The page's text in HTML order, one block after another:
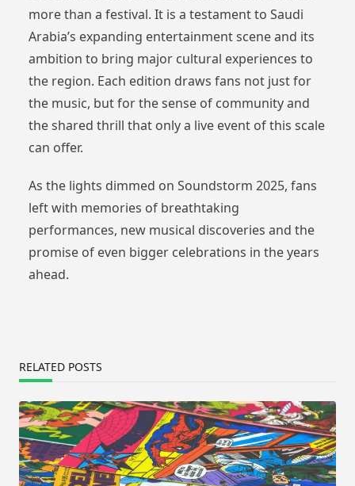
more than a festival. It is a testament to Saudi
Arabia’s expanding entertainment scene and its
ambition to bring major cultural experiences to
the region. Each edition draws fans not just for
the music, but for the sense of community and
the shared thrill that only a live event of this scale
can offer.
As the lights dimmed on Soundstorm 2025, fans
left with memories of breathtaking
performances, new musical discoveries and the
promise of even bigger celebrations in the years
ahead.
RELATED POSTS